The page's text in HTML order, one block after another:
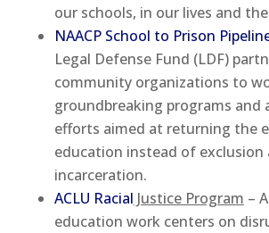
our schools, in our lives and
NAACP School to Prison
Legal Defense Fund (LDF)
community organizations to
groundbreaking programs and
efforts aimed at returning the
education instead of exclusion
incarceration.
ACLU Racial Justice Program –
education work centers on